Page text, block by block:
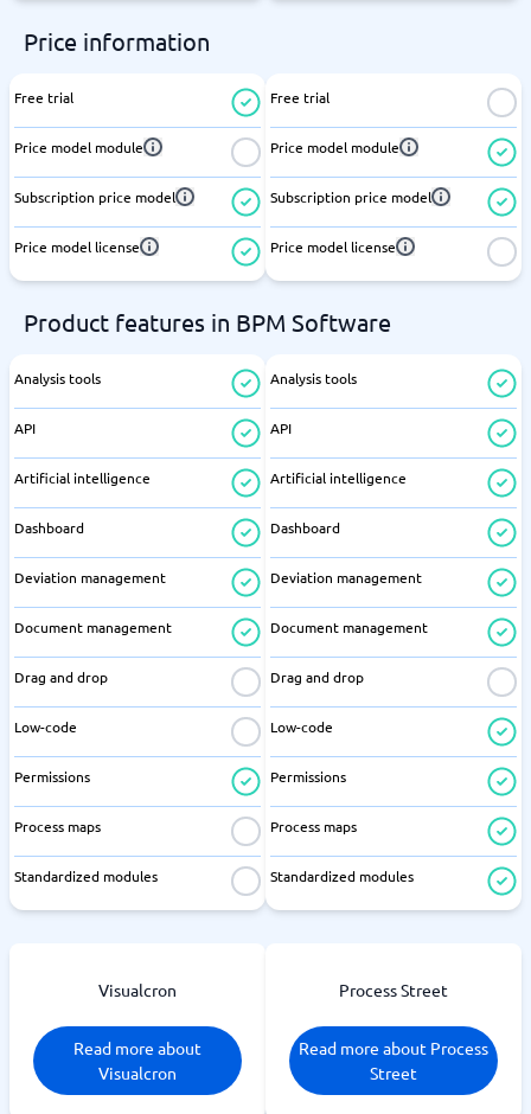
Price information
Free trial
Price model module
Subscription price model
Price model license
Free trial
Price model module
Subscription price model
Price model license
Product features in BPM Software
Analysis tools
API
Artificial intelligence
Dashboard
Deviation management
Document management
Drag and drop
Low-code
Permissions
Process maps
Standardized modules
Analysis tools
API
Artificial intelligence
Dashboard
Deviation management
Document management
Drag and drop
Low-code
Permissions
Process maps
Standardized modules
Visualcron
Read more about
Visualcron
Process Street
Read more about Process
Street